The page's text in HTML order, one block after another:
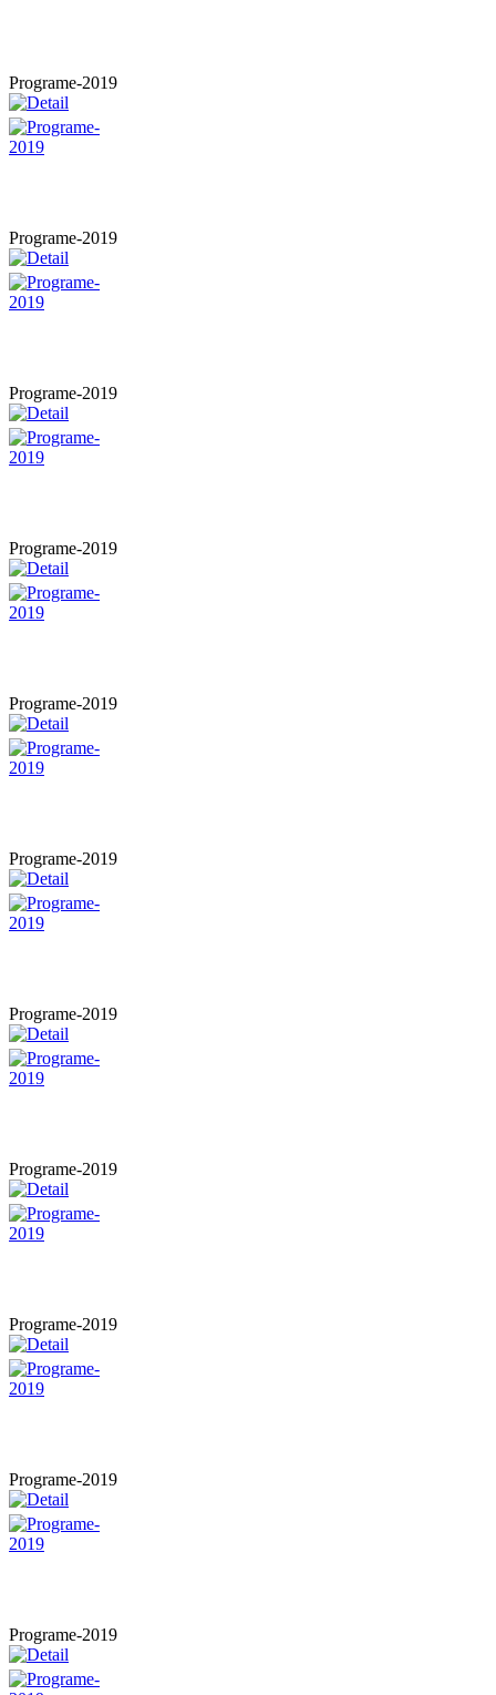
Programe-2019
Programe-2019
Programe-2019
Programe-2019
Programe-2019
Programe-2019
Programe-2019
Programe-2019
Programe-2019
Programe-2019
Programe-2019